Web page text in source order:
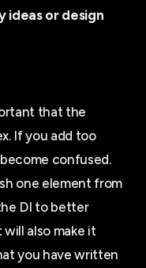
ideas or design
that the
If you add too
confused.
one element from
DI to better
also make it
you have written